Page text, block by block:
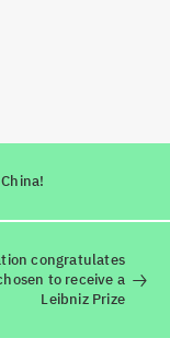
congratulates
to receive a
Leibniz Prize